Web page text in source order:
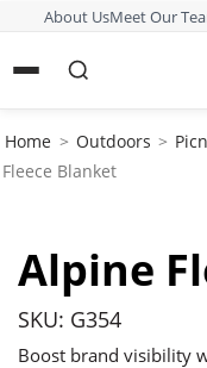
About UsMeet Our
Home > Outdoors >
Fleece Blanket
Alpine
SKU: G354
Boost brand visibility